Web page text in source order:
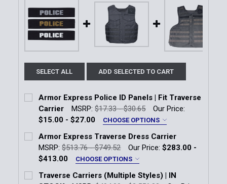
SELECT ALL ADD SELECTED TO CART
Armor Express Police ID Panels | Fit Traverse
Carrier
MSRP: $17.33 - $30.65
Our Price:
$15.00 - $27.00
CHOOSE OPTIONS
Size:
1" x 5" 3" x 10"
Panel Color:
Armor Express Traverse Dress Carrier
MSRP: $513.76 - $749.52 Our Price: $283.00 -
$413.00
CHOOSE OPTIONS
Color:
Traverse Carriers (Multiple Styles) | IN